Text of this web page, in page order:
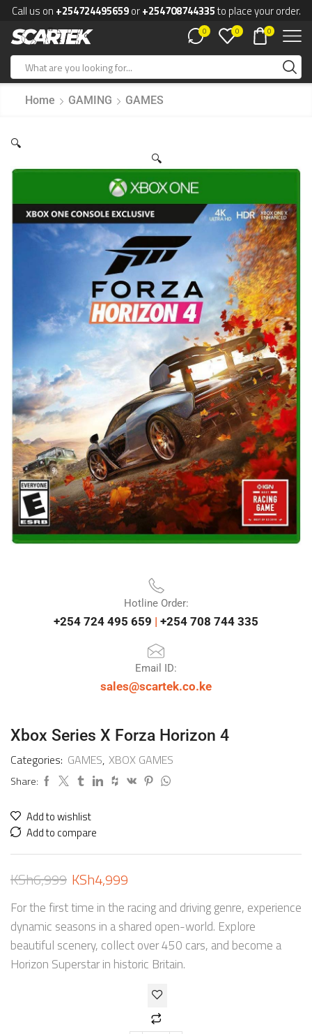
Call us on +254724495659or+254708744335to place your order.
0 0 0
Home GAMING GAMES
🔍
🔍
Hotline Order:
+254 724 495 659 | +254 708 744 335
Email ID:
sales@scartek.co.ke
Xbox Series X Forza Horizon 4
Categories: GAMES, XBOX GAMES
Share:
Add to wishlist
Add to compare
KSh6,999 KSh4,999
For the first time in the racing and driving genre, experience
dynamic seasons in a shared open-world. Explore
beautiful scenery, collect over 450 cars, and become a
Horizon Superstar in historic Britain.